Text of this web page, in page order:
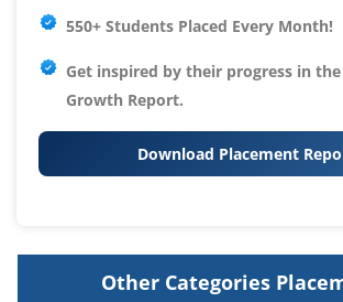
550+ Students Placed Every Month!
Get inspired by their progress in the
Growth Report.
Download Placement
Other Categories